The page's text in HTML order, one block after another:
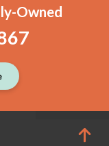
Owned